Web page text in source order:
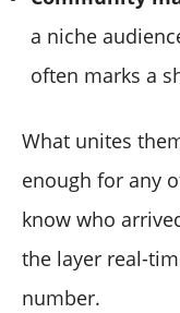
a niche
often marks a
What unites
enough for any
know who
the layer real-
number.